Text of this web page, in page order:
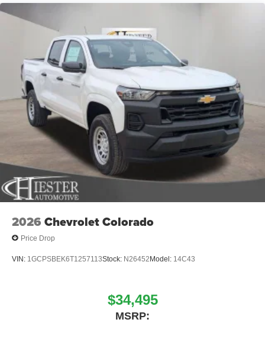
Element, For Details Visit DriveUconnect.com, Front anti-
roll bar, Front Center Armrest, Front License Plate
Bracket, Front reading lights, Front wheel independent
suspension, Fully automatic headlights, Global
Telematics Box Module, Google Android Auto, GPS
Antenna Input, Heated door mirrors, Heavy Duty Vinyl
40/20/40 Split Bench Seat, Illuminated entry, Integrated
Center Stack Radio, Integrated Voice Command with
Bluetooth®, Low tire pressure warning, Manual Folding
Exterior Mirrors, MyFlexCare Service Plan, Occupant
sensing airbag, Outside temperature display, Overhead
airbag, Overhead console, Panic alarm, ParkView Rear
Back-Up Camera, Passenger door bin, Passenger vanity
mirror, Power door mirrors, Power steering, Power
windows, Radio data system, Radio: Uconnect 5 W with
8.4 Display, Rear anti-roll bar, Rear step bumper, Remote
Tachometer, Telescoping steering wheel, Tilt steering
wheel, Traction control, USB Host Flip, Variably
2026 Chevrolet Colorado
Price Drop
VIN: 1GCPSBEK6T1257113Stock: N26452Model: 14C43
$34,495
MSRP: